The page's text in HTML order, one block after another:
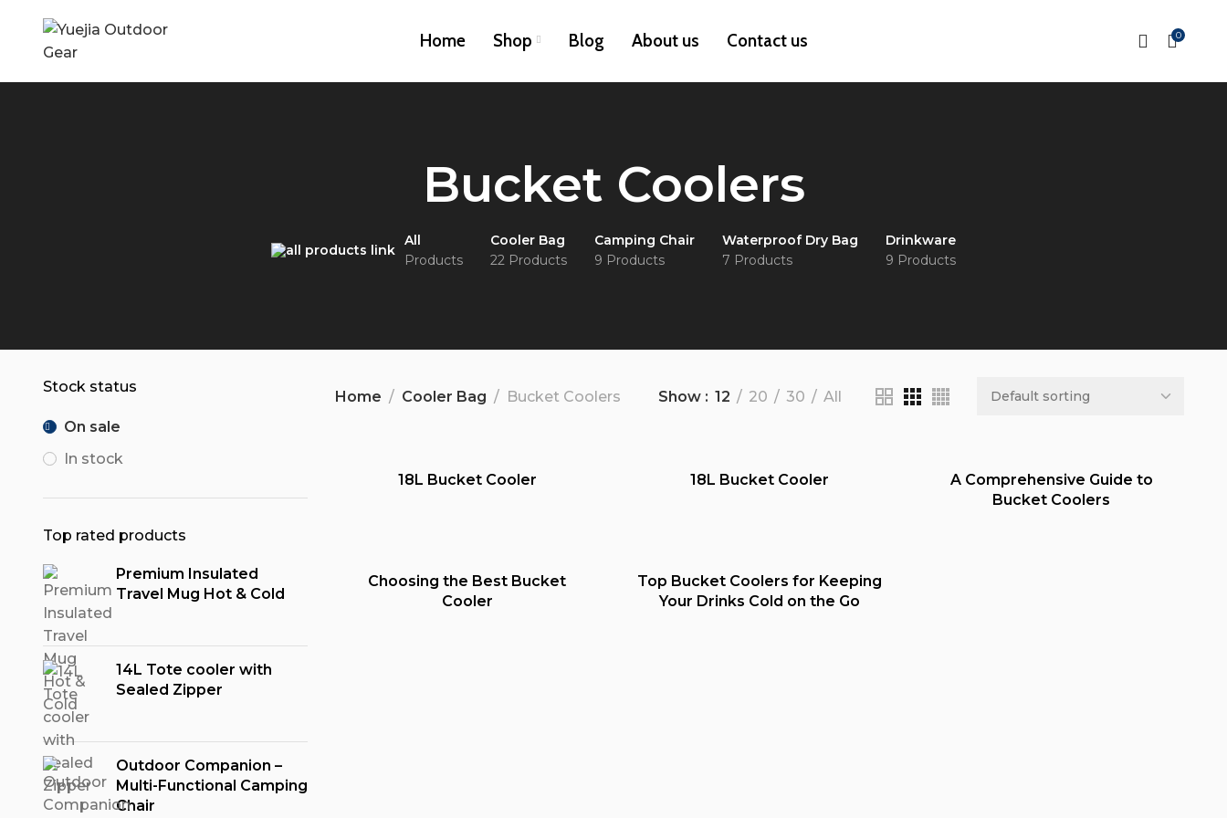
Home Shop Blog About us Contact us 0
Bucket Coolers
All
Products
Cooler Bag
22 Products
Camping Chair
9 Products
Waterproof Dry Bag
7 Products
Drinkware
9 Products
Stock status
On sale
In stock
Top rated products
Premium Insulated
Travel Mug Hot & Cold
14L Tote cooler with
Sealed Zipper
Outdoor Companion –
Multi-Functional Camping
Chair
Home Cooler Bag Bucket Coolers Show 12 20 30 All
18L Bucket Cooler 18L Bucket Cooler
A Comprehensive Guide to
Bucket Coolers
Choosing the Best Bucket
Cooler
Top Bucket Coolers for Keeping
Your Drinks Cold on the Go